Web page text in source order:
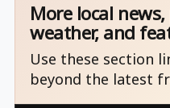
More local
weather, and
Use these section
beyond the latest